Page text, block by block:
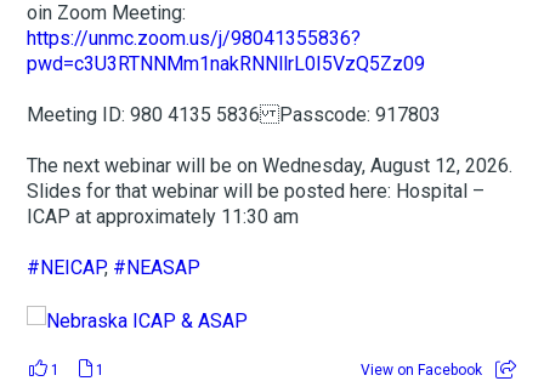
oin Zoom Meeting:
https://unmc.zoom.us/j/98041355836?
pwd=c3U3RTNNMm1nakRNNllrL0I5VzQ5Zz09
Meeting ID: 980 4135 5836 Passcode: 917803
The next webinar will be on Wednesday, August 12, 2026.
Slides for that webinar will be posted here: Hospital –
ICAP at approximately 11:30 am
#NEICAP, #NEASAP
1 1 View on Facebook